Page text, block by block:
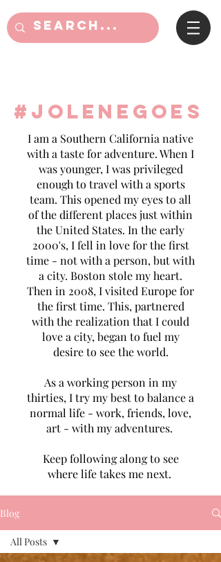
#jolenegoes
I am a Southern California native
with a taste for adventure. When I
was younger, I was privileged
enough to travel with a sports
team. This opened my eyes to all
of the different places just within
the United States. In the early
2000's, I fell in love for the first
time - not with a person, but with
a city. Boston stole my heart.
Then in 2008, I visited Europe for
the first time. This, partnered
with the realization that I could
love a city, began to fuel my
desire to see the world.
As a working person in my
thirties, I try my best to balance a
normal life - work, friends, love,
art - with my adventures.
Keep following along to see
where life takes me next.
Blog
All Posts